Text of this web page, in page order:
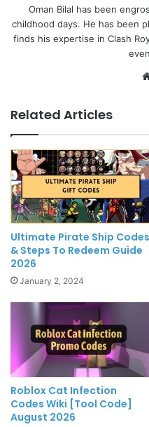
Oman Bilal has been
childhood days. He has been
finds his expertise in Clash
Related Articles
Ultimate Pirate Ship Codes
& Steps To Redeem Guide
2026
January 2, 2024
Roblox Cat Infection
Codes Wiki [Tool Code]
August 2026